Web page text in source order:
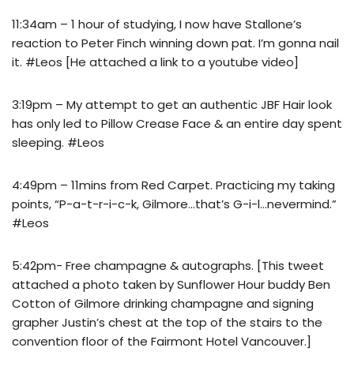
11:34am – 1 hour of studying, I now have Stallone’s
reaction to Peter Finch winning down pat. I’m gonna nail
it. #Leos [He attached a link to a youtube video]
3:19pm – My attempt to get an authentic JBF Hair look
has only led to Pillow Crease Face & an entire day spent
sleeping. #Leos
4:49pm – 11mins from Red Carpet. Practicing my taking
points, “P-a-t-r-i-c-k, Gilmore…that’s G-i-l…nevermind.”
#Leos
5:42pm- Free champagne & autographs. [This tweet
attached a photo taken by Sunflower Hour buddy Ben
Cotton of Gilmore drinking champagne and signing
grapher Justin’s chest at the top of the stairs to the
convention floor of the Fairmont Hotel Vancouver.]